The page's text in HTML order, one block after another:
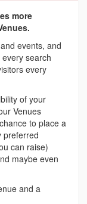
more
events, and
search
every
of your
Venues
to place a
preferred
can raise)
maybe even
and a